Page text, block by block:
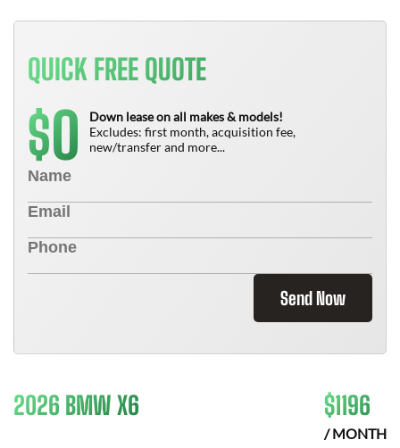
QUICK FREE QUOTE
$0
Down lease on all makes & models!
Excludes: first month, acquisition fee,
new/transfer and more...
Send Now
2026 BMW X6 $1196
/ MONTH